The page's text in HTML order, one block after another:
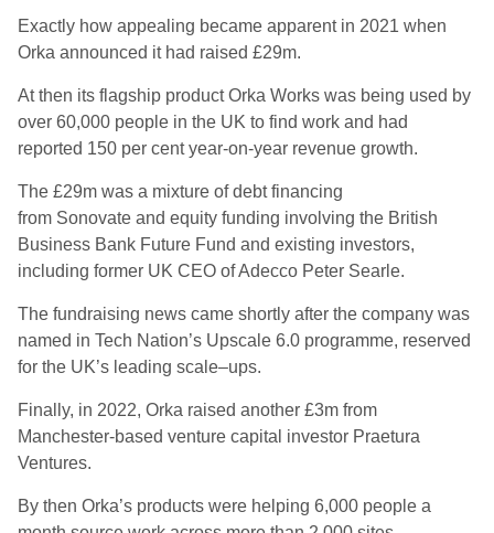
Exactly how appealing became apparent in 2021 when
Orka announced it had raised £29m.
At then its flagship product Orka Works was being used by
over 60,000 people in the UK to find work and had
reported 150 per cent year-on-year revenue growth.
The £29m was a mixture of debt financing
from Sonovate and equity funding involving the British
Business Bank Future Fund and existing investors,
including former UK CEO of Adecco Peter Searle.
The fundraising news came shortly after the company was
named in Tech Nation’s Upscale 6.0 programme, reserved
for the UK’s leading scale–ups.
Finally, in 2022, Orka raised another £3m from
Manchester-based venture capital investor Praetura
Ventures.
By then Orka’s products were helping 6,000 people a